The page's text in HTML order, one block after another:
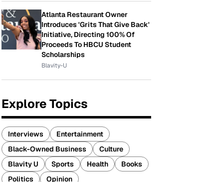
Atlanta Restaurant Owner
Introduces 'Grits That Give Back'
Initiative, Directing 100% Of
Proceeds To HBCU Student
Scholarships
Blavity-U
Explore Topics
Interviews
Entertainment
Black-Owned Business
Culture
Blavity U
Sports Health
Books
Politics
Opinion